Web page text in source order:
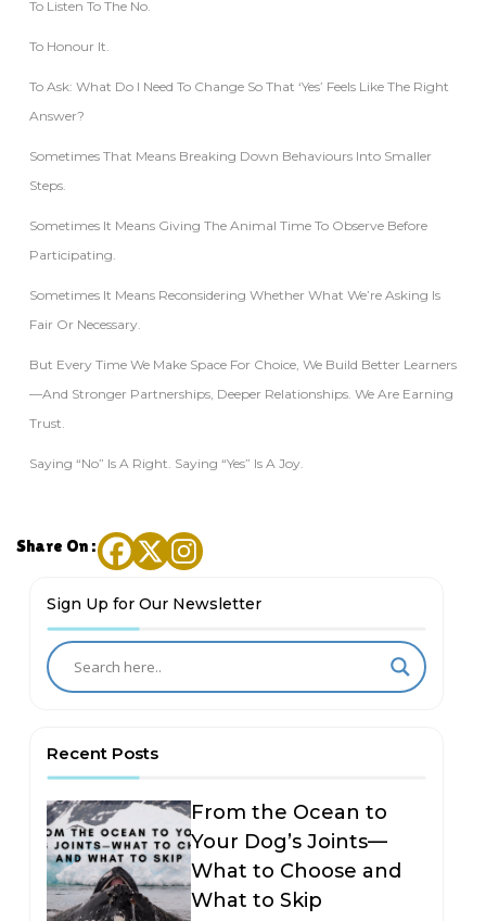
To Listen To The No.
To Honour It.
To Ask: What Do I Need To Change So That ‘yes’ Feels Like The Right
Answer?
Sometimes That Means Breaking Down Behaviours Into Smaller
Steps.
Sometimes It Means Giving The Animal Time To Observe Before
Participating.
Sometimes It Means Reconsidering Whether What We’re Asking Is
Fair Or Necessary.
But Every Time We Make Space For Choice, We Build Better Learners
—and Stronger Partnerships, Deeper Relationships. We Are Earning
Trust.
Saying “No” Is A Right. Saying “Yes” Is A Joy.
Share On :
Sign Up for Our Newsletter
Recent Posts
From the Ocean to
Your Dog’s Joints—
What to Choose and
What to Skip